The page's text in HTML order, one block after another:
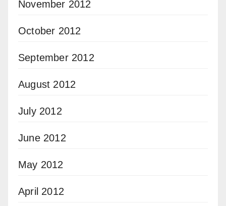
November 2012
October 2012
September 2012
August 2012
July 2012
June 2012
May 2012
April 2012